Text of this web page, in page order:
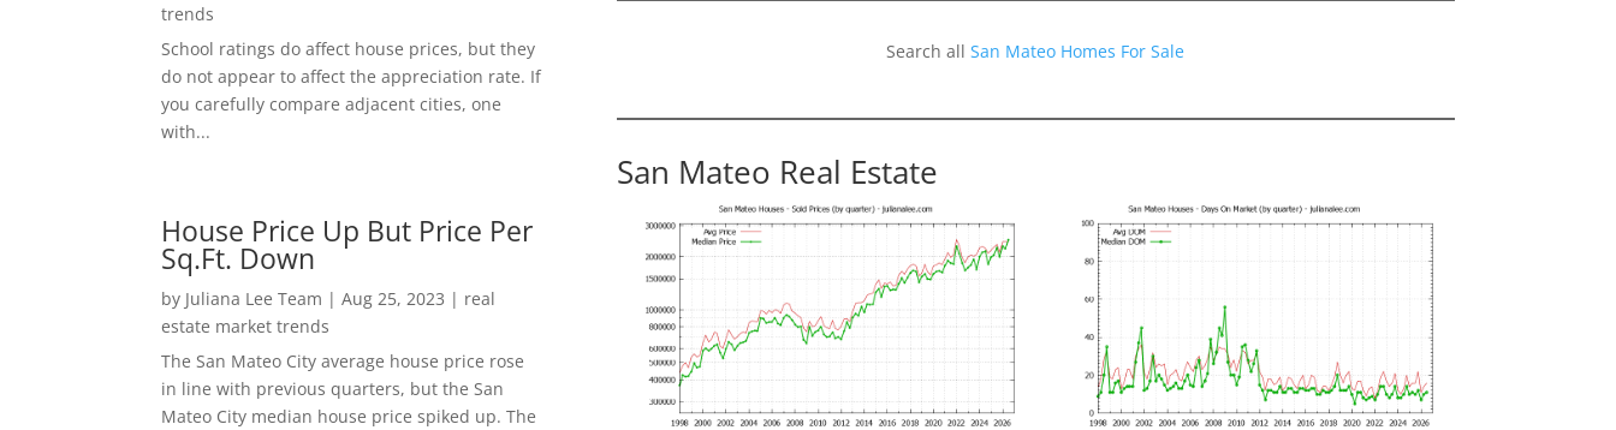
trends
School ratings do affect house prices, but they
do not appear to affect the appreciation rate. If
you carefully compare adjacent cities, one
with...
House Price Up But Price Per
Sq.Ft. Down
by Juliana Lee Team |Aug 25, 2023 | real
estate market trends
The San Mateo City average house price rose
in line with previous quarters, but the San
Mateo City median house price spiked up. The
Search allSan Mateo Homes For Sale
San Mateo Real Estate